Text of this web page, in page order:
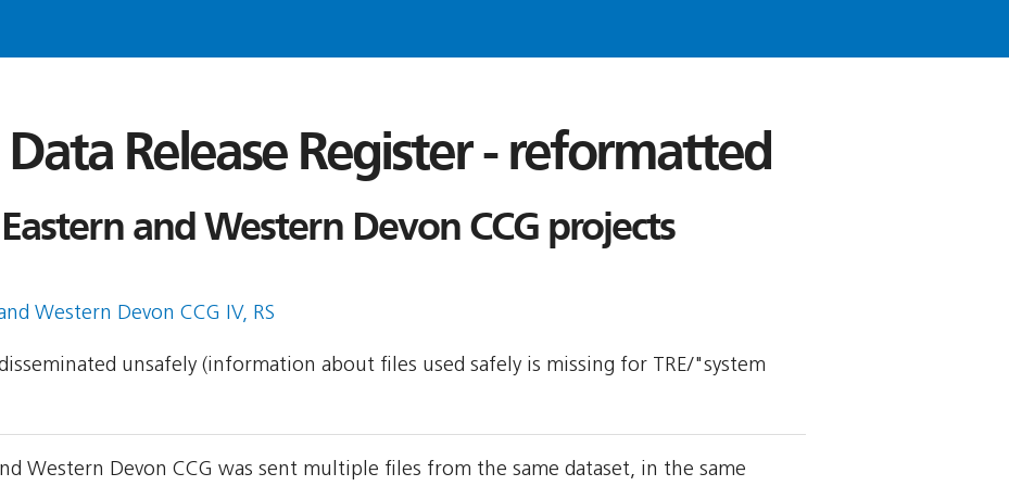
Release Register - reformatted
and Western Devon CCG projects
Western Devon CCG IV, RS
unsafely (information about files used safely is missing for TRE/"system
Western Devon CCG was sent multiple files from the same dataset, in the same